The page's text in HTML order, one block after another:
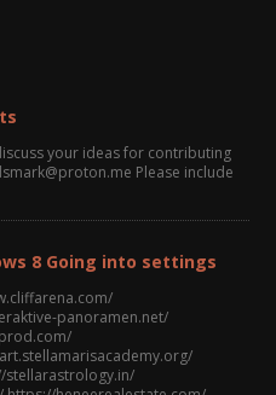
your ideas for contributing
Please include
8 Going into settings
panoramen.net/
stellarastrology.in/